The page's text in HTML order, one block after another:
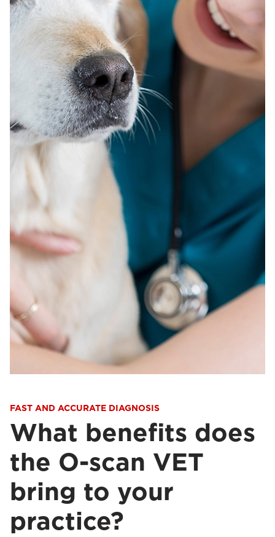
FAST AND ACCURATE DIAGNOSIS
What benefits does
the O-scan VET
bring to your
practice?